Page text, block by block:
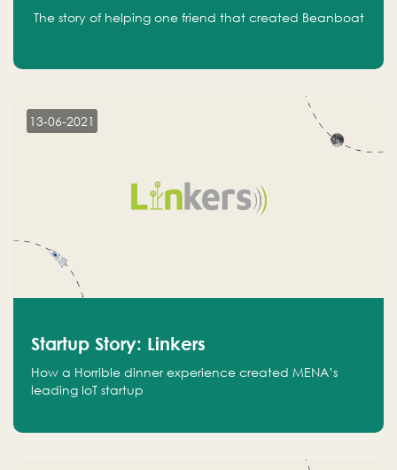
The story of helping one friend that created Beanboat
13-06-2021
Startup Story: Linkers
How a Horrible dinner experience created MENA’s
leading IoT startup